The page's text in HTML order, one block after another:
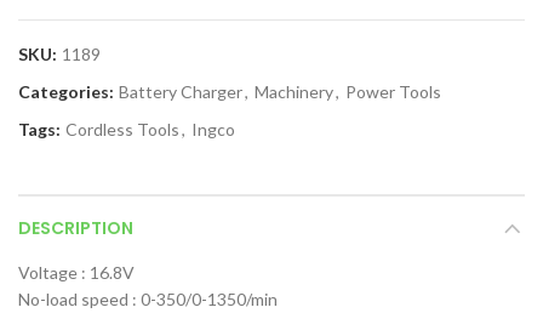
SKU: 1189
Categories: Battery Charger, Machinery, Power Tools
Tags: Cordless Tools, Ingco
DESCRIPTION
Voltage : 16.8V
No-load speed : 0-350/0-1350/min